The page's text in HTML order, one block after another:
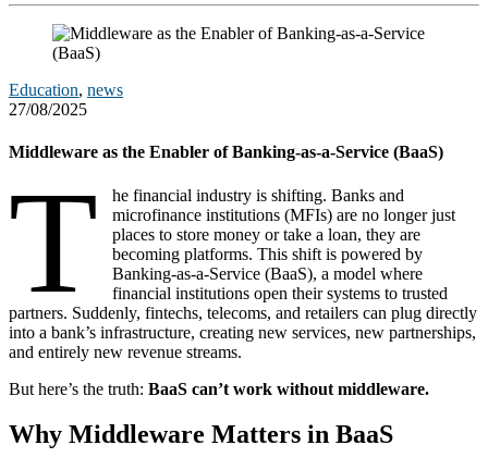
Education, news
27/08/2025
Middleware as the Enabler of Banking-as-a-Service (BaaS)
T
he financial industry is shifting. Banks and
microfinance institutions (MFIs) are no longer just
places to store money or take a loan, they are
becoming platforms. This shift is powered by
Banking-as-a-Service (BaaS), a model where
financial institutions open their systems to trusted
partners. Suddenly, fintechs, telecoms, and retailers can plug directly
into a bank’s infrastructure, creating new services, new partnerships,
and entirely new revenue streams.
But here’s the truth: BaaS can’t work without middleware.
Why Middleware Matters in BaaS